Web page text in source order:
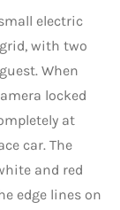
electric
with two
When
locked
at
car. The
and red
edge lines on